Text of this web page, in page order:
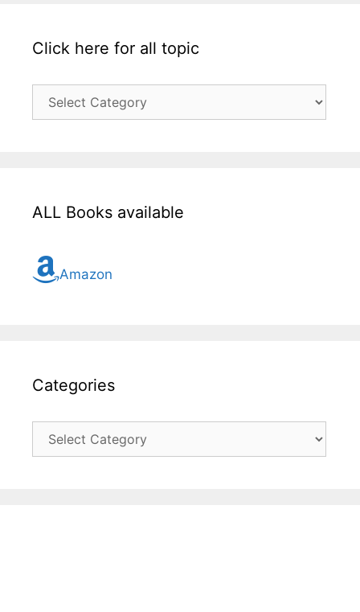
Click here for all topic
Click
ALL Books available
Amazon
Categories
Categories